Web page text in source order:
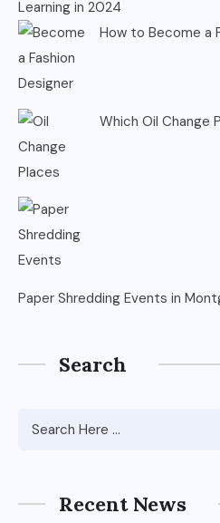
Learning in 2024
How to Become a
Which Oil Change
Paper Shredding Events in
Search
Recent News